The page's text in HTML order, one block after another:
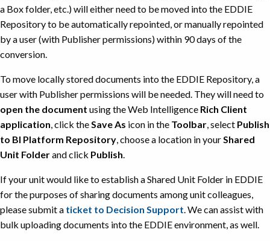
a Box folder, etc.) will either need to be moved into the EDDIE
Repository to be automatically repointed, or manually repointed
by a user (with Publisher permissions) within 90 days of the
conversion.
To move locally stored documents into the EDDIE Repository, a
user with Publisher permissions will be needed. They will need to
open the document using the Web Intelligence Rich Client
application, click theSave As icon in the Toolbar, select Publish
to BI Platform Repository, choose a location in yourShared
Unit Folderand click Publish.
If your unit would like to establish a Shared Unit Folder in EDDIE
for the purposes of sharing documents among unit colleagues,
please submit a ticket to Decision Support. We can assist with
bulk uploading documents into the EDDIE environment, as well.